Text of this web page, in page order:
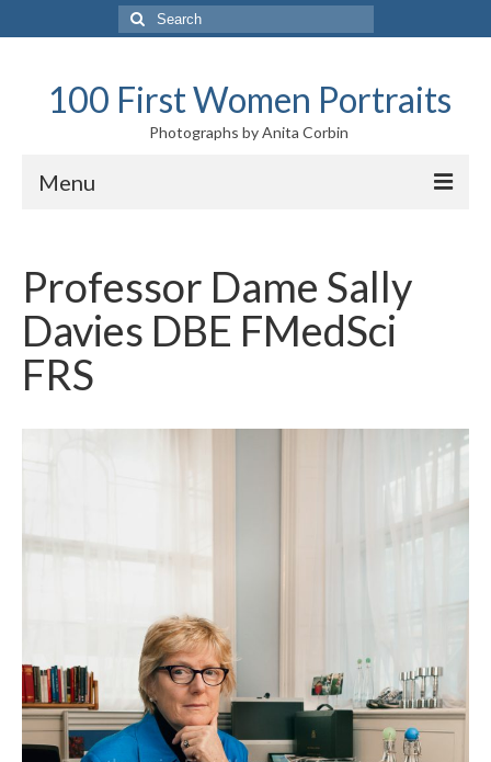
Search
for:
100 First Women Portraits
Photographs by Anita Corbin
Menu
10 Highlights and audio descriptions
Exhibition tour
Professor Dame Sally
Davies DBE FMedSci
FRS